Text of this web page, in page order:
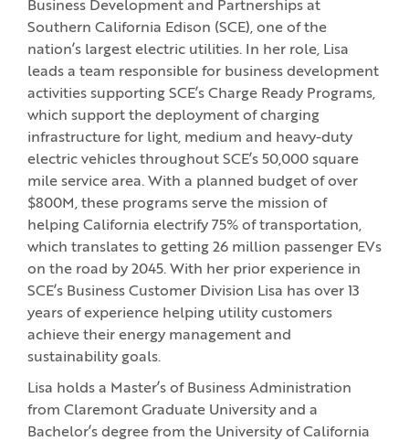
Business Development and Partnerships at
Southern California Edison (SCE), one of the
nation’s largest electric utilities. In her role, Lisa
leads a team responsible for business development
activities supporting SCE’s Charge Ready Programs,
which support the deployment of charging
infrastructure for light, medium and heavy-duty
electric vehicles throughout SCE’s 50,000 square
mile service area. With a planned budget of over
$800M, these programs serve the mission of
helping California electrify 75% of transportation,
which translates to getting 26 million passenger EVs
on the road by 2045. With her prior experience in
SCE’s Business Customer Division Lisa has over 13
years of experience helping utility customers
achieve their energy management and
sustainability goals.
Lisa holds a Master’s of Business Administration
from Claremont Graduate University and a
Bachelor’s degree from the University of California